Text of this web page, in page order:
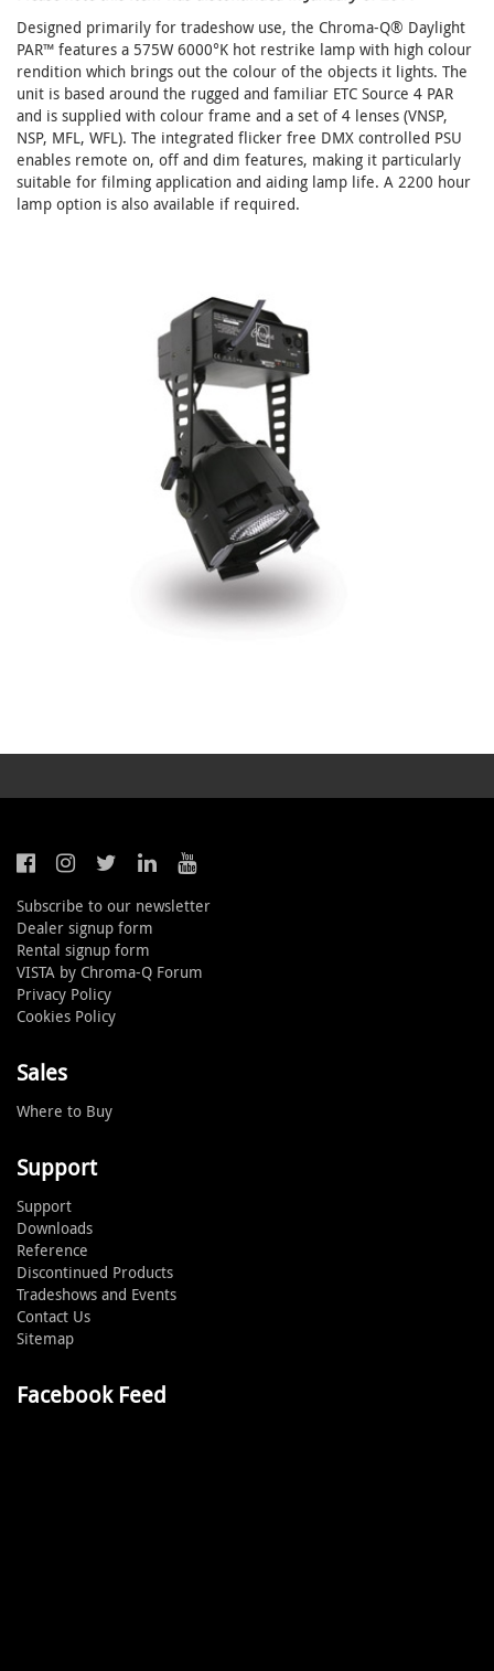
Designed primarily for tradeshow use, the Chroma-Q® Daylight
PAR™ features a 575W 6000°K hot restrike lamp with high colour
rendition which brings out the colour of the objects it lights. The
unit is based around the rugged and familiar ETC Source 4 PAR
and is supplied with colour frame and a set of 4 lenses (VNSP,
NSP, MFL, WFL). The integrated flicker free DMX controlled PSU
enables remote on, off and dim features, making it particularly
suitable for filming application and aiding lamp life. A 2200 hour
lamp option is also available if required.
Subscribe to our newsletter
Dealer signup form
Rental signup form
VISTA by Chroma-Q Forum
Privacy Policy
Cookies Policy
Sales
Where to Buy
Support
Support
Downloads
Reference
Discontinued Products
Tradeshows and Events
Contact Us
Sitemap
Facebook Feed